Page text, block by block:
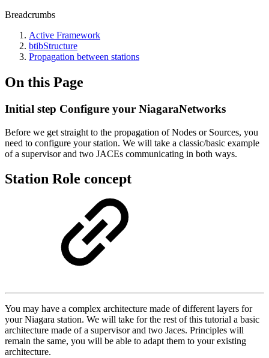
Breadcrumbs
Active Framework
btibStructure
Propagation between stations
On this Page
Initial step Configure your NiagaraNetworks
Before we get straight to the propagation of Nodes or Sources, you
need to configure your station. We will take a classic/basic example
of a supervisor and two JACEs communicating in both ways.
Station Role concept
You may have a complex architecture made of different layers for
your Niagara station. We will take for the rest of this tutorial a basic
architecture made of a supervisor and two Jaces. Principles will
remain the same, you will be able to adapt them to your existing
architecture.